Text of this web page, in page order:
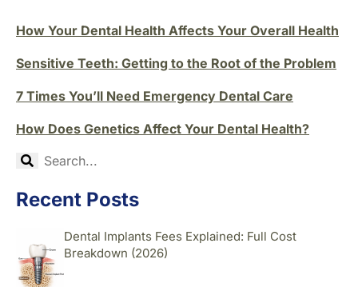
How Your Dental Health Affects Your Overall Health
Sensitive Teeth: Getting to the Root of the Problem
7 Times You’ll Need Emergency Dental Care
How Does Genetics Affect Your Dental Health?
Recent Posts
Dental Implants Fees Explained: Full Cost
Breakdown (2026)